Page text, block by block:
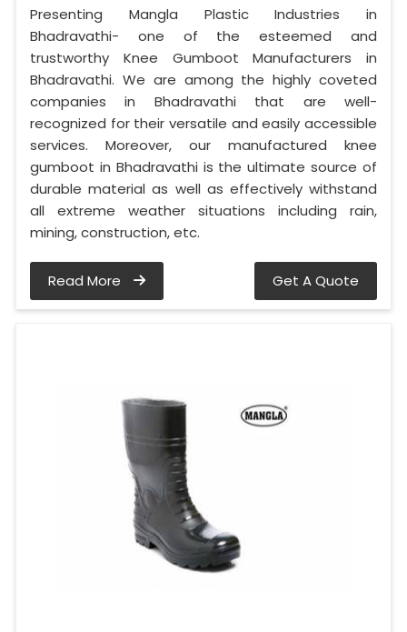
Presenting Mangla Plastic Industries in
Bhadravathi- one of the esteemed and
trustworthy Knee Gumboot Manufacturers in
Bhadravathi. We are among the highly coveted
companies in Bhadravathi that are well-
recognized for their versatile and easily accessible
services. Moreover, our manufactured knee
gumboot in Bhadravathi is the ultimate source of
durable material as well as effectively withstand
all extreme weather situations including rain,
mining, construction, etc.
Read More Get A Quote